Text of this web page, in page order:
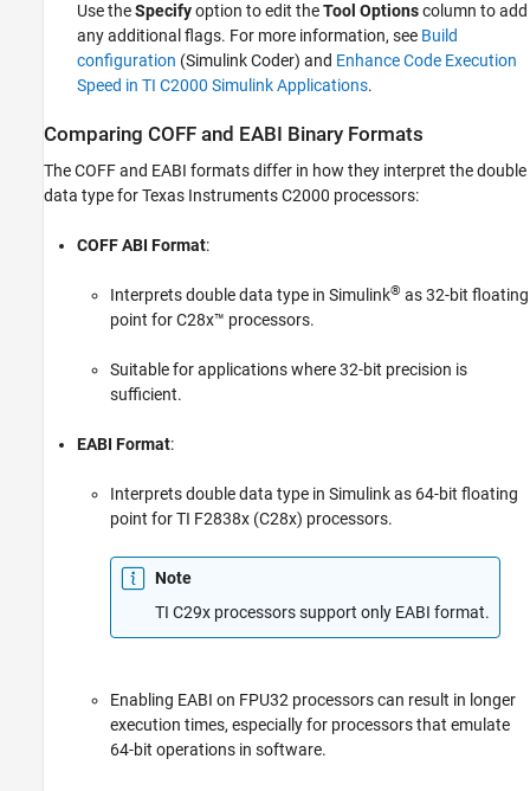
Use theSpecifyoption to edit theTool Optionscolumn to add
any additional flags. For more information, see Build
configuration (Simulink Coder) and Enhance Code Execution
Speed in TI C2000 Simulink Applications.
Comparing COFF and EABI Binary Formats
The COFF and EABI formats differ in how they interpret the double
data type for Texas Instruments C2000 processors:
COFF ABI Format:
Interprets double data type in Simulink® as 32-bit floating
point for C28x™ processors.
Suitable for applications where 32-bit precision is
sufficient.
EABI Format:
Interprets double data type in Simulink as 64-bit floating
point for TI F2838x (C28x) processors.
Note
TI C29x processors support only EABI format.
Enabling EABI on FPU32 processors can result in longer
execution times, especially for processors that emulate
64-bit operations in software.